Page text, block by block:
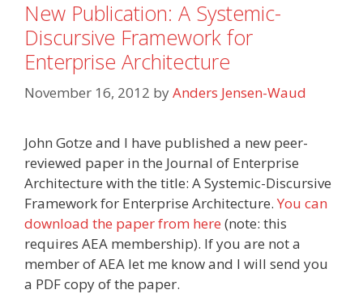
New Publication: A Systemic-
Discursive Framework for
Enterprise Architecture
November 16, 2012 byAnders Jensen-Waud
John Gotze and I have published a new peer-
reviewed paper in the Journal of Enterprise
Architecture with the title: A Systemic-Discursive
Framework for Enterprise Architecture. You can
download the paper from here (note: this
requires AEA membership). If you are not a
member of AEA let me know and I will send you
a PDF copy of the paper.